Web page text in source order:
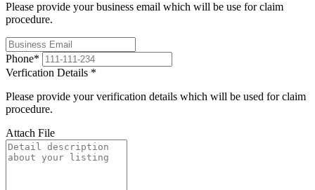
Please provide your business email which will be use for claim
procedure.
Phone*
Verfication Details *
Please provide your verification details which will be used for claim
procedure.
Attach File